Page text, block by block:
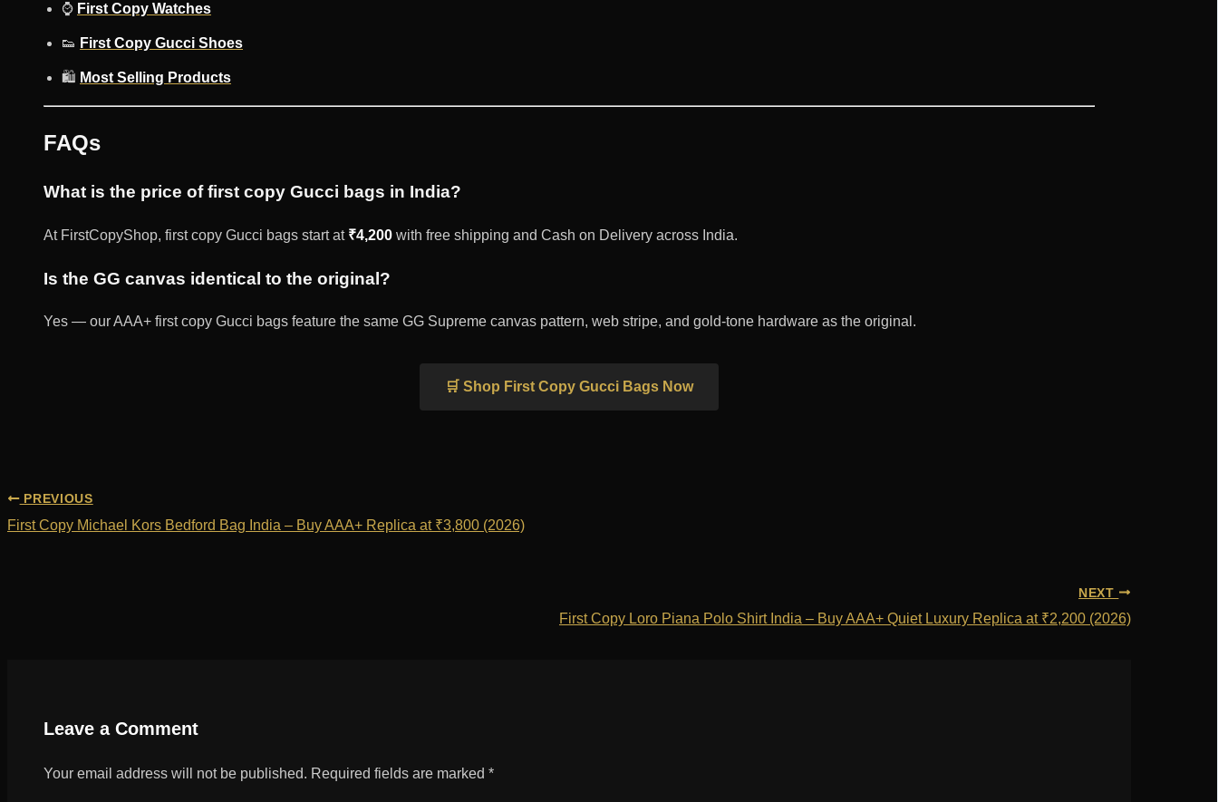
⌚ First Copy Watches
👟 First Copy Gucci Shoes
🛍️ Most Selling Products
FAQs
What is the price of first copy Gucci bags in India?
At FirstCopyShop, first copy Gucci bags start at ₹4,200 with free shipping and Cash on Delivery across India.
Is the GG canvas identical to the original?
Yes — our AAA+ first copy Gucci bags feature the same GG Supreme canvas pattern, web stripe, and gold-tone hardware as the original.
🛒 Shop First Copy Gucci Bags Now
PREVIOUS
First Copy Michael Kors Bedford Bag India – Buy AAA+ Replica at ₹3,800 (2026)
NEXT
First Copy Loro Piana Polo Shirt India – Buy AAA+ Quiet Luxury Replica at ₹2,200 (2026)
Leave a Comment
Your email address will not be published. Required fields are marked *